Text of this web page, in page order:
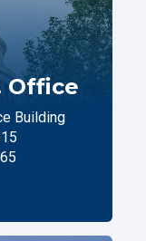
Office
Building